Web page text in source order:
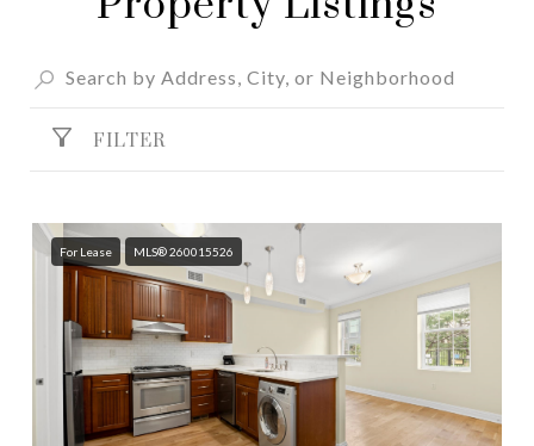
FILTER
For Lease MLS® 260015526